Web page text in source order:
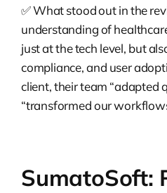
✅ What stood out in the
understanding of
just at the tech level, but
compliance, and user
client, their team “adapted
“transformed our
SumatoSoft: